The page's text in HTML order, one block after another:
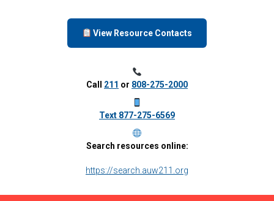
View Resource Contacts
Call 211 or 808-275-2000
Text 877-275-6569
Search resources online:
https://search.auw211.org